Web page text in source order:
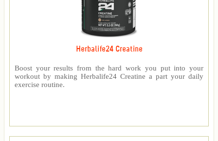
Herbalife24 Creatine
Boost your results from the hard work you put into your
workout by making Herbalife24 Creatine a part your daily
exercise routine.